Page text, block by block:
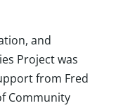
and
Project was
from Fred
Community